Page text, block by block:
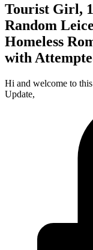
Tourist Girl,
Random
Homeless
with
Hi and welcome to
Update,